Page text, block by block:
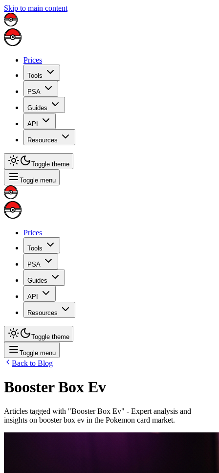
Skip to main content
Prices
Tools
PSA
Guides
API
Resources
Toggle theme
Toggle menu
Prices
Tools
PSA
Guides
API
Resources
Toggle theme
Toggle menu
Back to Blog
Booster Box Ev
Articles tagged with "Booster Box Ev" - Expert analysis and
insights on booster box ev in the Pokemon card market.